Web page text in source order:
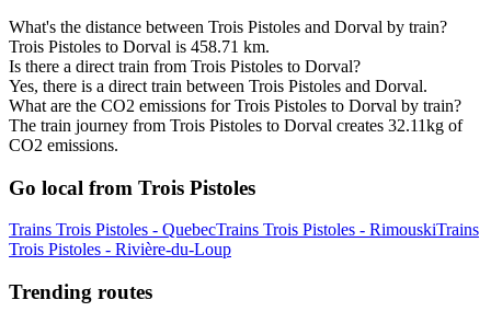
What's the distance between Trois Pistoles and Dorval by train?
Trois Pistoles to Dorval is 458.71 km.
Is there a direct train from Trois Pistoles to Dorval?
Yes, there is a direct train between Trois Pistoles and Dorval.
What are the CO2 emissions for Trois Pistoles to Dorval by train?
The train journey from Trois Pistoles to Dorval creates 32.11kg of
CO2 emissions.
Go local from Trois Pistoles
Trains Trois Pistoles - QuebecTrains Trois Pistoles - RimouskiTrains
Trois Pistoles - Rivière-du-Loup
Trending routes